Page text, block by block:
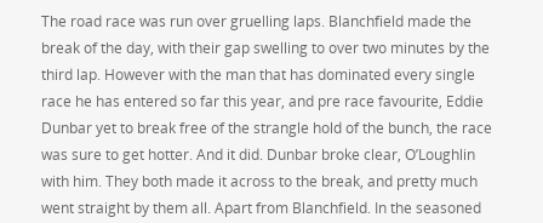
The road race was run over gruelling laps. Blanchfield made the
break of the day, with their gap swelling to over two minutes by the
third lap. However with the man that has dominated every single
race he has entered so far this year, and pre race favourite, Eddie
Dunbar yet to break free of the strangle hold of the bunch, the race
was sure to get hotter. And it did. Dunbar broke clear, O’Loughlin
with him. They both made it across to the break, and pretty much
went straight by them all. Apart from Blanchfield. In the seasoned